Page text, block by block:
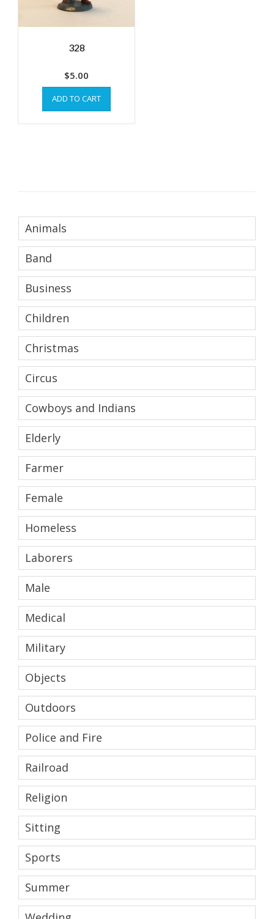
328
$5.00
ADD TO CART
Animals
Band
Business
Children
Christmas
Circus
Cowboys and Indians
Elderly
Farmer
Female
Homeless
Laborers
Male
Medical
Military
Objects
Outdoors
Police and Fire
Railroad
Religion
Sitting
Sports
Summer